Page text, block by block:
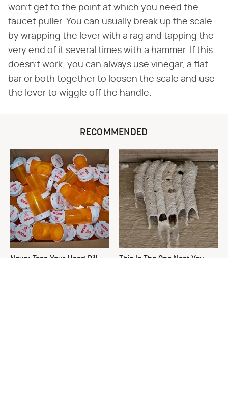
won't get to the point at which you need the
faucet puller. You can usually break up the scale
by wrapping the lever with a rag and tapping the
very end of it several times with a hammer. If this
doesn't work, you can always use vinegar, a flat
bar or both together to loosen the scale and use
the lever to wiggle off the handle.
RECOMMENDED
Never Toss Your Used Pill
This Is The One Nest You